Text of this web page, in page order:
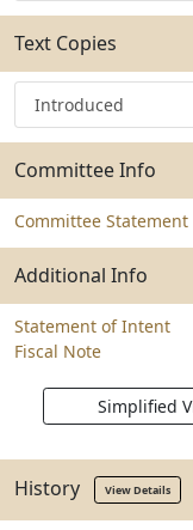
Text Copies
Introduced
Committee Info
Committee Statement
Additional Info
Statement of Intent
Fiscal Note
Simplified
History View Details